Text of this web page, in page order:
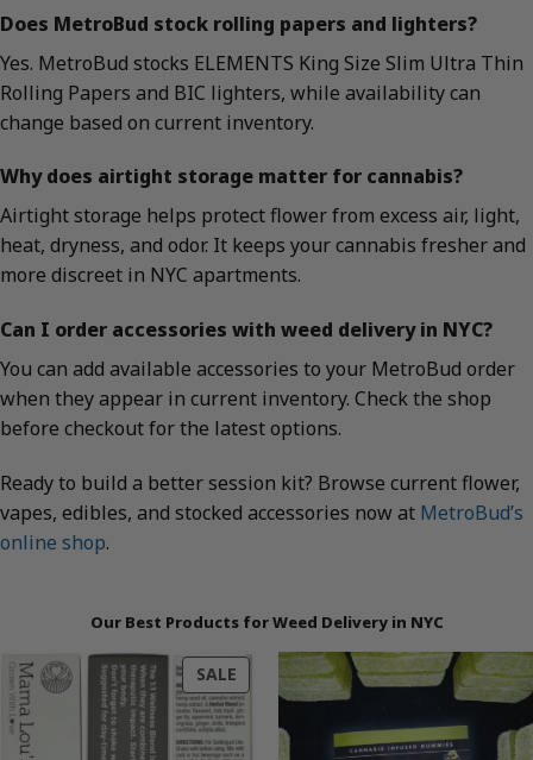
Does MetroBud stock rolling papers and lighters?
Yes. MetroBud stocks ELEMENTS King Size Slim Ultra Thin
Rolling Papers and BIC lighters, while availability can
change based on current inventory.
Why does airtight storage matter for cannabis?
Airtight storage helps protect flower from excess air, light,
heat, dryness, and odor. It keeps your cannabis fresher and
more discreet in NYC apartments.
Can I order accessories with weed delivery in NYC?
You can add available accessories to your MetroBud order
when they appear in current inventory. Check the shop
before checkout for the latest options.
Ready to build a better session kit? Browse current flower,
vapes, edibles, and stocked accessories now at MetroBud’s
online shop.
Our Best Products for Weed Delivery in NYC
SALEPRODUCT
ON
SALE